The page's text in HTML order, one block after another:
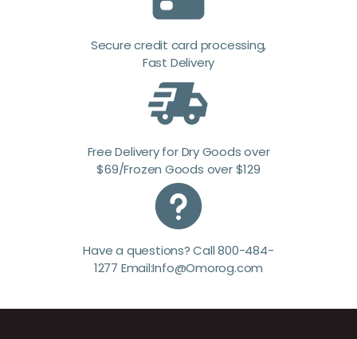
Secure credit card processing,
Fast Delivery
Free Delivery for Dry Goods over
$69/Frozen Goods over $129
Have a questions? Call 800-484-
1277 Email:Info@Omorog.com